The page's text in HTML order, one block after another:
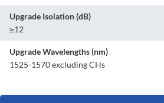
Upgrade Isolation (dB)
≥12
Upgrade Wavelengths (nm)
1525-1570 excluding CHs